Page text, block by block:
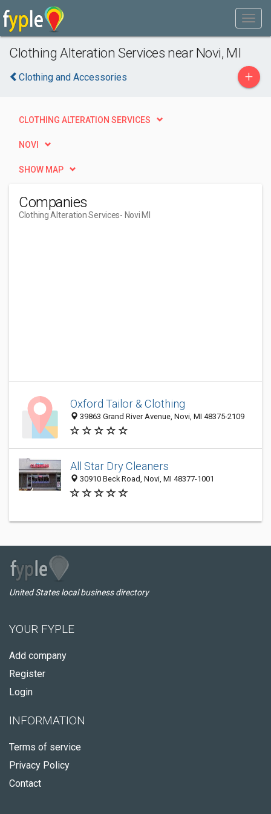
Clothing Alteration Services near Novi, MI
Clothing and Accessories +
CLOTHING ALTERATION SERVICES
NOVI
SHOW MAP
Companies
Clothing Alteration Services- Novi MI
Oxford Tailor & Clothing
39863 Grand River Avenue, Novi, MI 48375-2109
All Star Dry Cleaners
30910 Beck Road, Novi, MI 48377-1001
United States local business directory
YOUR FYPLE
Add company
Register
Login
INFORMATION
Terms of service
Privacy Policy
Contact